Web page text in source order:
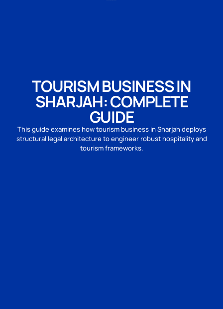
TOURISM BUSINESS IN
SHARJAH: COMPLETE
GUIDE
This guide examines how tourism business in Sharjah deploys
structural legal architecture to engineer robust hospitality and
tourism frameworks.